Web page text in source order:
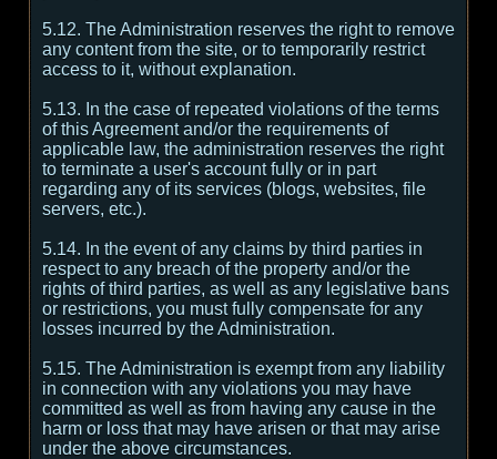
5.12. The Administration reserves the right to remove
any content from the site, or to temporarily restrict
access to it, without explanation.
5.13. In the case of repeated violations of the terms
of this Agreement and/or the requirements of
applicable law, the administration reserves the right
to terminate a user's account fully or in part
regarding any of its services (blogs, websites, file
servers, etc.).
5.14. In the event of any claims by third parties in
respect to any breach of the property and/or the
rights of third parties, as well as any legislative bans
or restrictions, you must fully compensate for any
losses incurred by the Administration.
5.15. The Administration is exempt from any liability
in connection with any violations you may have
committed as well as from having any cause in the
harm or loss that may have arisen or that may arise
under the above circumstances.